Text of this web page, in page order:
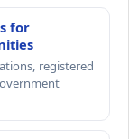
for
registered